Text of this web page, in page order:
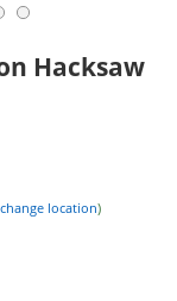
Hacksaw
change location)